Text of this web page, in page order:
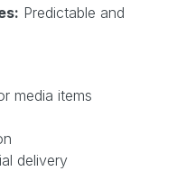
Predictable and
media items
delivery